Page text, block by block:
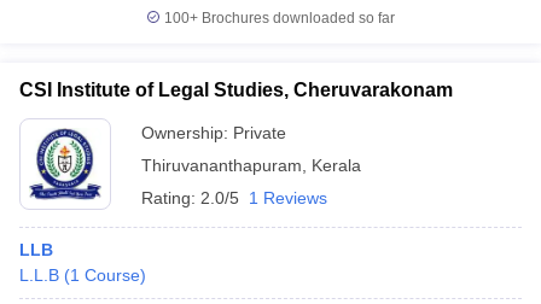
100+ Brochures downloaded so far
CSI Institute of Legal Studies, Cheruvarakonam
Ownership: Private
Thiruvananthapuram
Kerala
Rating: 2.0/5 1 Reviews
LLB
L.L.B (1 Course)